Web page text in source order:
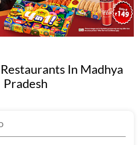
In Madhya
Pradesh